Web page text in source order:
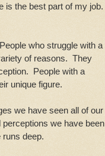
is the best part of my job.
who struggle with a
of reasons. They
People with a
unique figure.
we have seen all of our
we have been
runs deep.